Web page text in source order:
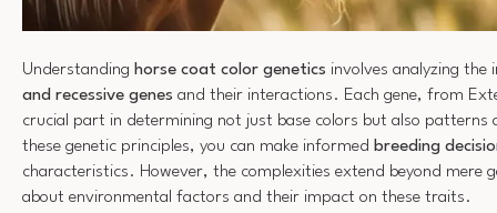
Understanding horse coat color genetics involves analyzing
and recessive genes and their interactions. Each gene, from
crucial part in determining not just base colors but also patterns
these genetic principles, you can make informed breeding
characteristics. However, the complexities extend beyond mere
about environmental factors and their impact on these traits.